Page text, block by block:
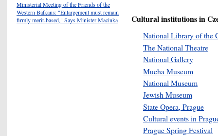
Cultural institutions in
National Library of the
The National Theatre
National Gallery
Mucha Museum
National Museum
Jewish Museum
State Opera, Prague
Cultural events in
Prague Spring Festival
Ministerial Meeting of the Friends of the
Western Balkans: "Enlargement must remain
firmly merit-based," Says Minister Macinka